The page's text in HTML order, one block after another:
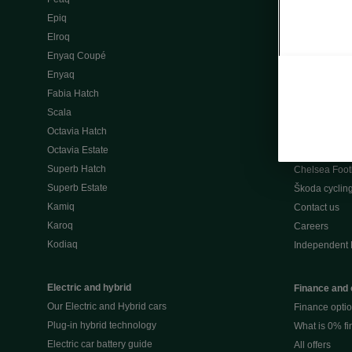
Epiq
Elroq
Enyaq Coupé
Enyaq
Fabia Hatch
Scala
Octavia Hatch
Octavia Estate
Superb Hatch
Superb Estate
Kamiq
Karoq
Kodiaq
Electric and hybrid
Our Electric and Hybrid cars
Plug-in hybrid technology
Electric car battery guide
What
Chelsea
Škoda cycling
Contact us
Careers
Independent
Finance and
Finance
What is 0%
All offers